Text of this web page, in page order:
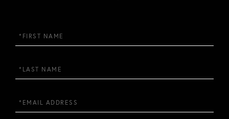
First
Name
Last
Name
Email